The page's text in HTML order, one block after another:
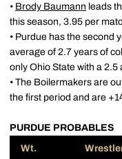
• Brody Baumann leads
this season, 3.95 per
• Purdue has the second
average of 2.7 years of
only Ohio State with a 2.5
• The Boilermakers are
the first period and are
PURDUE PROBABLES
Wt.